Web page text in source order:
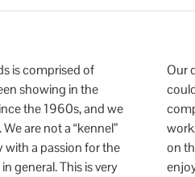
is comprised of
showing in the
the 1960s, and we
are not a “kennel”
with a passion for the
general. This is very
Our
on